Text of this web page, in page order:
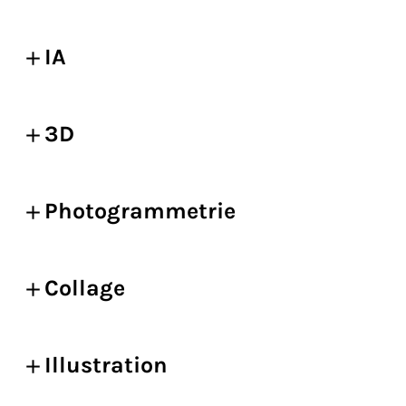
IA
3D
Photogrammetrie
Collage
Illustration